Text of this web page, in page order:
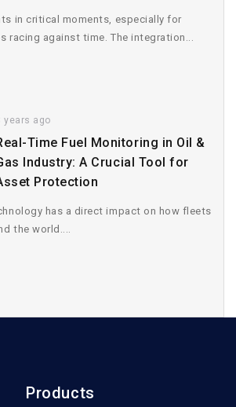
in critical moments, especially for
racing against time. The integration...
years ago
Time Fuel Monitoring in Oil &
Industry: A Crucial Tool for
Protection
has a direct impact on how fleets
the world....
Products